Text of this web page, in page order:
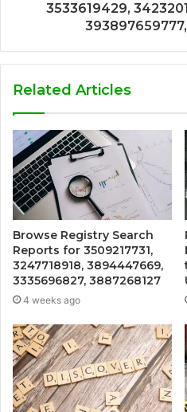
3533619429,
Related Articles
Browse Registry Search
Reports for 3509217731,
3247718918, 3894447669,
3335696827, 3887268127
4 weeks ago